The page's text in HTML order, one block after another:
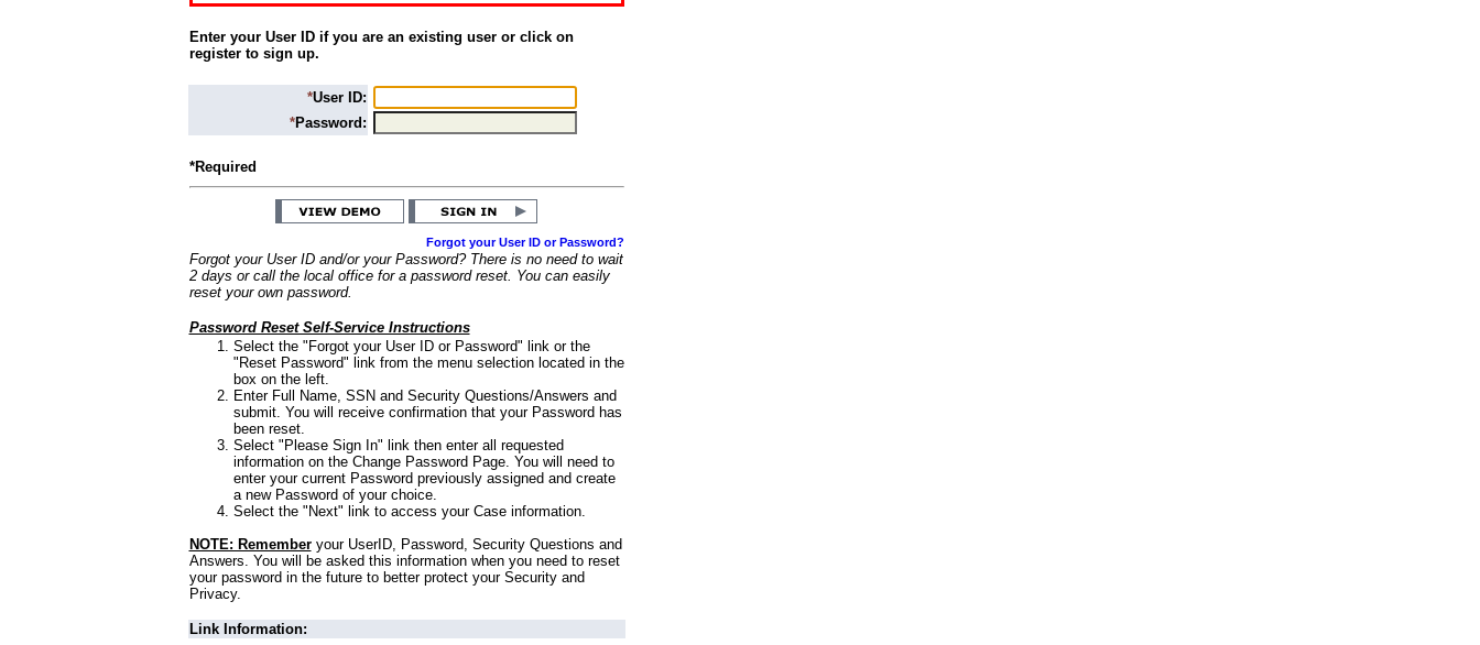
Enter your User ID if you are an existing user or click on
register to sign up.
*User ID:
*Password:
*Required
Forgot your User ID or Password?
Forgot your User ID and/or your Password? There is no need to wait
2 days or call the local office for a password reset. You can easily
reset your own password.
Password Reset Self-Service Instructions
Select the "Forgot your User ID or Password" link or the
"Reset Password" link from the menu selection located in the
box on the left.
Enter Full Name, SSN and Security Questions/Answers and
submit. You will receive confirmation that your Password has
been reset.
Select "Please Sign In" link then enter all requested
information on the Change Password Page. You will need to
enter your current Password previously assigned and create
a new Password of your choice.
Select the "Next" link to access your Case information.
NOTE: Rememberyour UserID, Password, Security Questions and
Answers. You will be asked this information when you need to reset
your password in the future to better protect your Security and
Privacy.
Link Information: